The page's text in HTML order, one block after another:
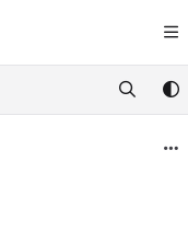
further.